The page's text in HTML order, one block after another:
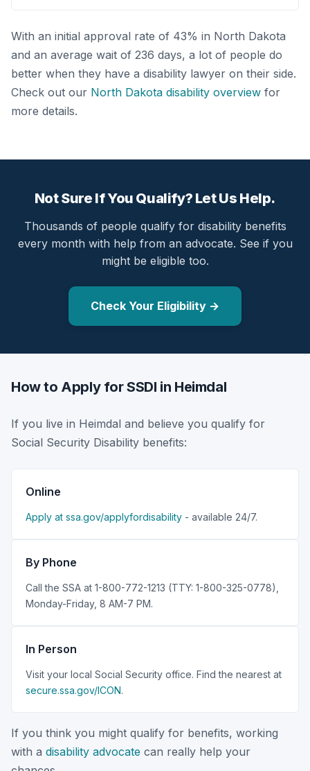
With an initial approval rate of 43% in North Dakota
and an average wait of 236 days, a lot of people do
better when they have a disability lawyer on their side.
Check out our North Dakota disability overview for
more details.
Not Sure If You Qualify? Let Us Help.
Thousands of people qualify for disability benefits
every month with help from an advocate. See if you
might be eligible too.
Check Your Eligibility →
How to Apply for SSDI in Heimdal
If you live in Heimdal and believe you qualify for
Social Security Disability benefits:
Online
Apply at ssa.gov/applyfordisability - available 24/7.
By Phone
Call the SSA at 1-800-772-1213 (TTY: 1-800-325-0778),
Monday-Friday, 8 AM-7 PM.
In Person
Visit your local Social Security office. Find the nearest at
secure.ssa.gov/ICON.
If you think you might qualify for benefits, working
with a disability advocate can really help your